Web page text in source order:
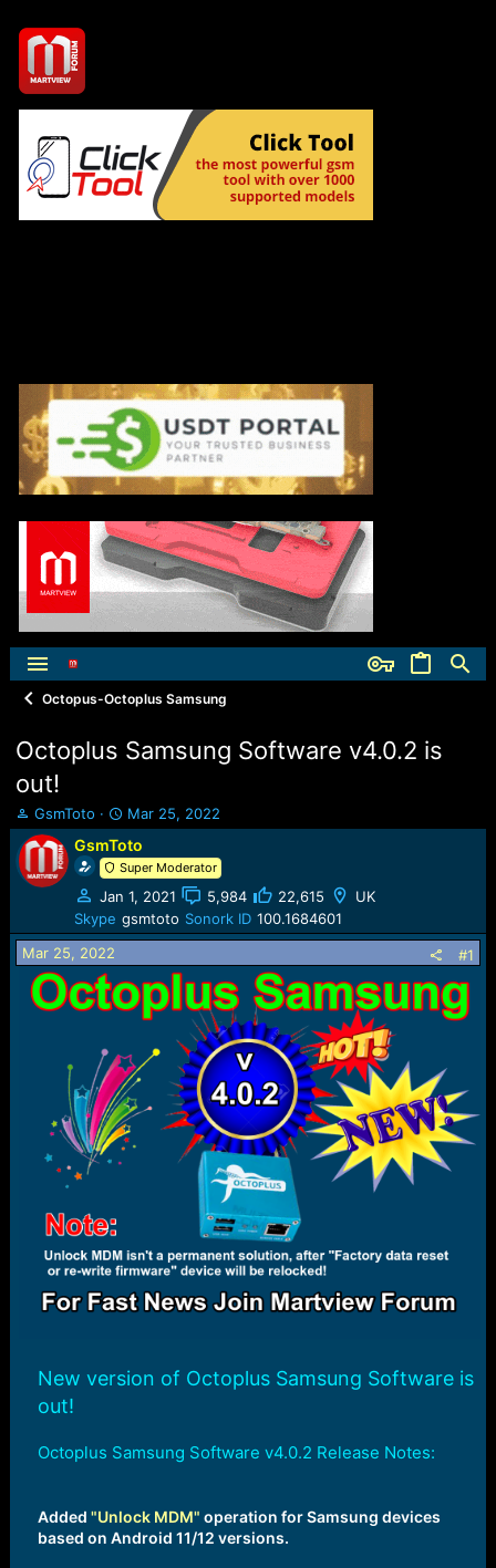
Octopus-Octoplus Samsung
Octoplus Samsung Software v4.0.2 is
out!
T
h
r
e
a
s
t
a
r
t
GsmToto
S
t
a
r
t
d
a
e
Mar 25, 2022
GsmToto
Super Moderator
Jan 1, 2021 5,984 22,615
UK
Skype gsmtoto Sonork ID 100.1684601
Mar 25, 2022
#1
New version of Octoplus Samsung Software is
out!
Octoplus Samsung Software v4.0.2 Release Notes:
Added "Unlock MDM" operation for Samsung devices
based on Android 11/12 versions.